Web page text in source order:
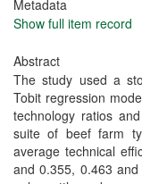
Metadata
Show full item record
Abstract
The study used a
Tobit regression
technology ratios
suite of beef farm
average technical
and 0.355, 0.463